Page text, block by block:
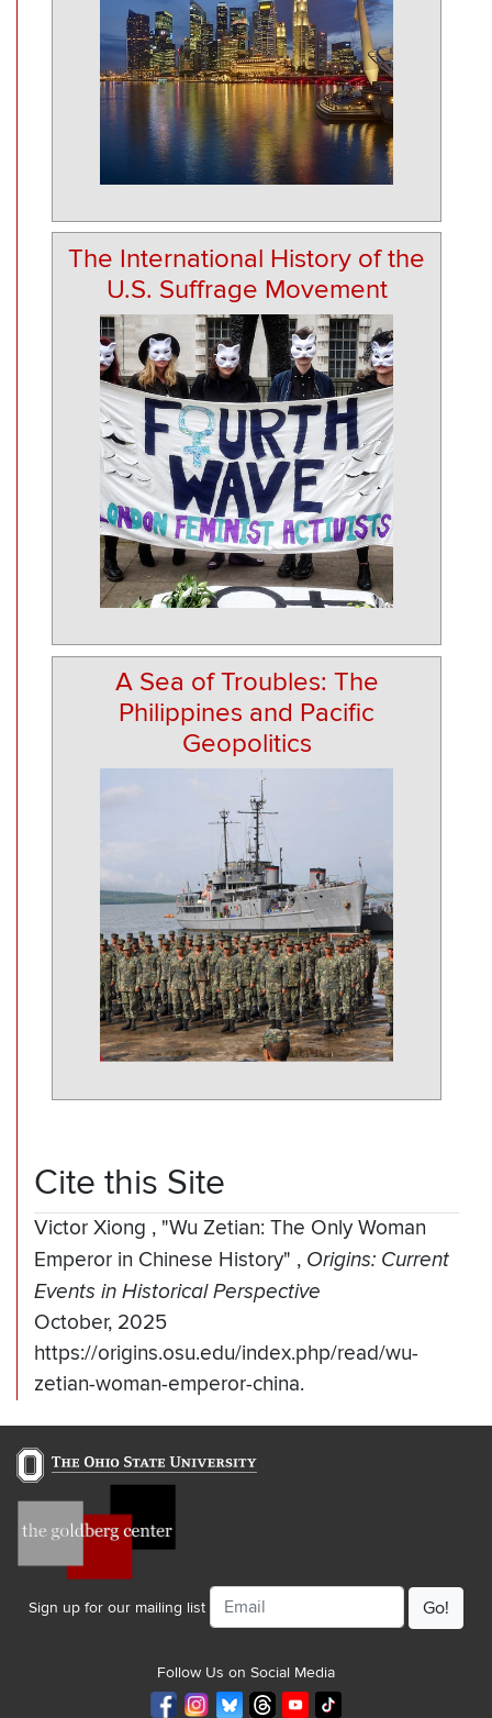
The International History of the
U.S. Suffrage Movement
A Sea of Troubles: The
Philippines and Pacific
Geopolitics
Cite this Site
Victor Xiong , "Wu Zetian: The Only Woman
Emperor in Chinese History" , Origins: Current
Events in Historical Perspective
October, 2025
https://origins.osu.edu/index.php/read/wu-
zetian-woman-emperor-china.
Sign up for our mailing list
Email
Follow Us on Social Media